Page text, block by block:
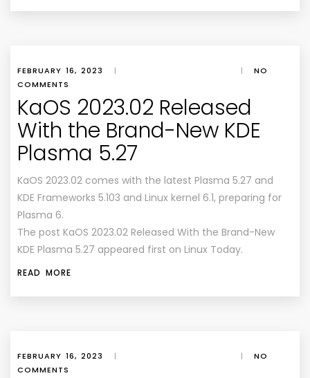
FEBRUARY 16, 2023 | |
NO
COMMENTS
KaOS 2023.02 Released
With the Brand-New KDE
Plasma 5.27
KaOS 2023.02 comes with the latest Plasma 5.27 and
KDE Frameworks 5.103 and Linux kernel 6.1, preparing for
Plasma 6.
The post KaOS 2023.02 Released With the Brand-New
KDE Plasma 5.27 appeared first on Linux Today.
READ MORE
FEBRUARY 16, 2023 | |
NO
COMMENTS